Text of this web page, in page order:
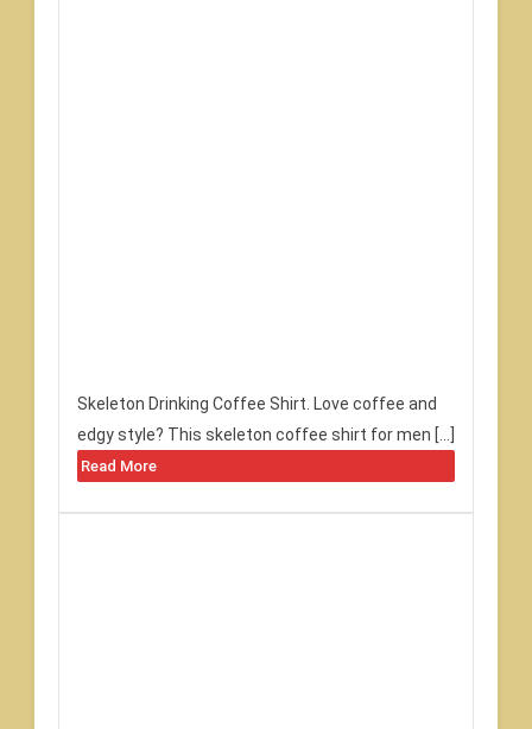
Skeleton Drinking Coffee Shirt. Love coffee and
edgy style? This skeleton coffee shirt for men […]
Read More